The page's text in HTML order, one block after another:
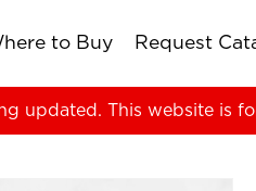
to Buy Request
updated. This website is